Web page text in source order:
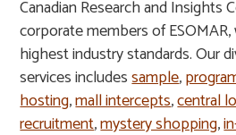
Canadian Research and Insights
corporate members of
highest industry standards. Our
services includessample,
hosting,mall intercepts,central
recruitment,mystery shopping,